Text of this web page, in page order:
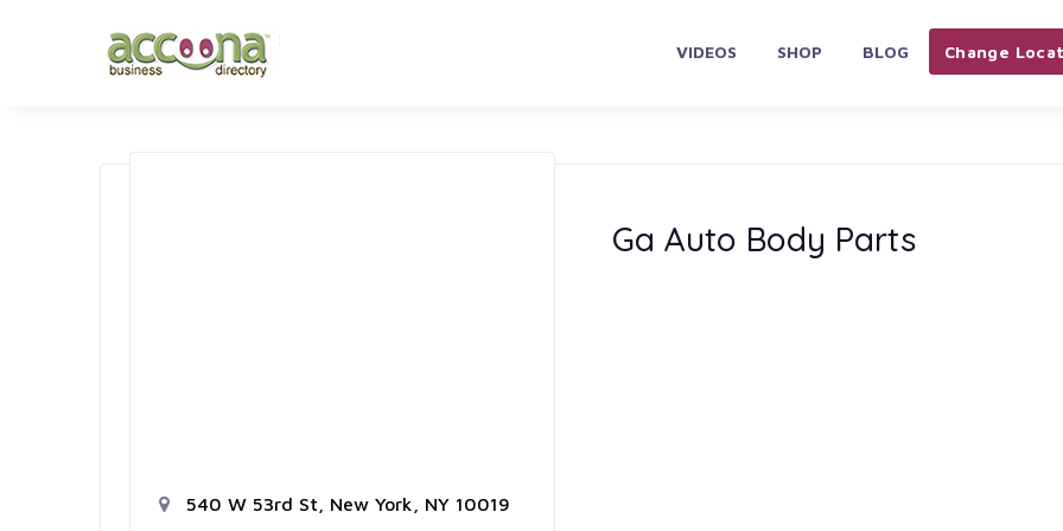
VIDEOS SHOP BLOG Change
540 W 53rd St, New York, NY 10019
Ga Auto Body Parts